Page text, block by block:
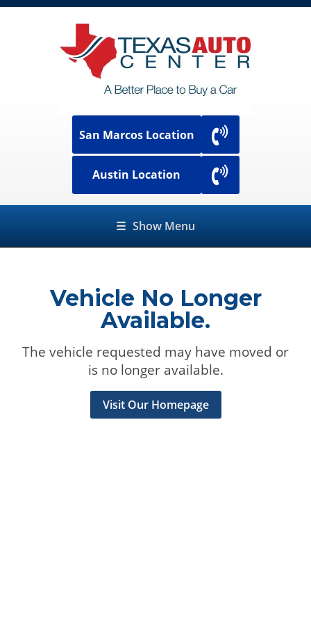
San Marcos Location
Austin Location
☰ Show Menu
Vehicle No Longer
Available.
The vehicle requested may have moved or
is no longer available.
Visit Our Homepage